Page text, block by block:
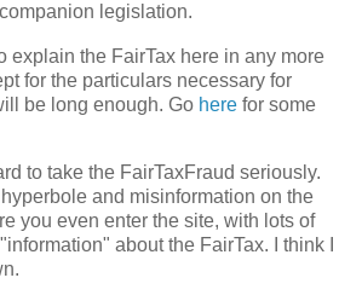
legislation.
explain the FairTax here in any more
for the particulars necessary for
be long enough. Go here for some
to take the FairTaxFraud seriously.
and misinformation on the
you even enter the site, with lots of
about the FairTax. I think I